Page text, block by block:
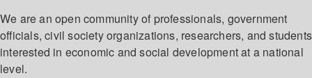
We are an open community of professionals, government
officials, civil society organizations, researchers, and students
interested in economic and social development at a national
level.